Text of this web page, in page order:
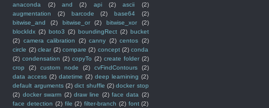
anaconda
(2) and (2) api (2) ascii
(2)
augmentation
(2) barcode (2) base64
(2)
bitwise_and
(2) bitwise_or (2) bitwise_xor
(2)
blockIdx (2) boto3 (2) boundingRect (2) bucket
(2) camera calibration (2) canny (2) centos (2)
circle (2) clear (2) compare (2) concept (2) conda
(2) condensation (2) copyTo (2) create folder (2)
crop
(2) custom node (2) cvFindContours
(2)
data access (2) datetime (2) deep learnining (2)
default arguments (2) dict shuffle (2) docker stop
(2) docker swarm (2) draw line (2) face data (2)
face detection (2) file (2) filter-branch (2) font (2)